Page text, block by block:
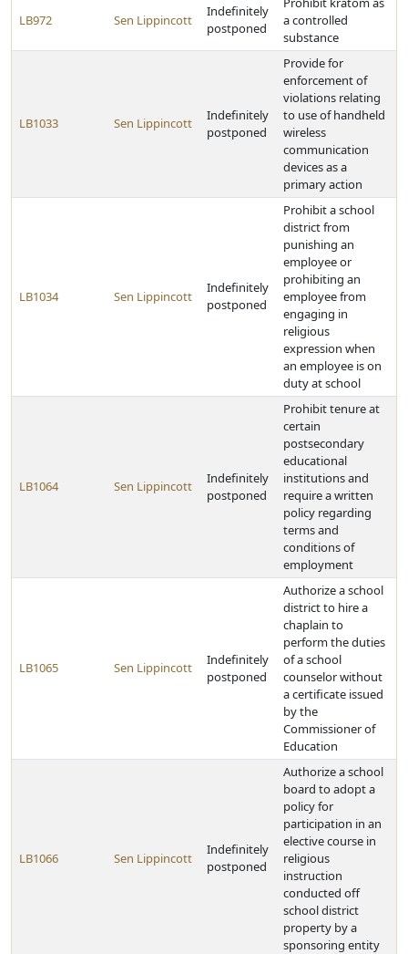
LB972 Sen Lippincott
Indefinitely
postponed
a controlled
substance
LB1033 Sen Lippincott
Indefinitely
postponed
Provide for
enforcement of
violations relating
to use of handheld
wireless
communication
devices as a
primary action
LB1034 Sen Lippincott
Indefinitely
postponed
Prohibit a school
district from
punishing an
employee or
prohibiting an
employee from
engaging in
religious
expression when
an employee is on
duty at school
LB1064 Sen Lippincott
Indefinitely
postponed
Prohibit tenure at
certain
postsecondary
educational
institutions and
require a written
policy regarding
terms and
conditions of
employment
LB1065 Sen Lippincott
Indefinitely
postponed
Authorize a school
district to hire a
chaplain to
perform the duties
of a school
counselor without
a certificate issued
by the
Commissioner of
Education
LB1066 Sen Lippincott
Indefinitely
postponed
Authorize a school
board to adopt a
policy for
participation in an
elective course in
religious
instruction
conducted off
school district
property by a
sponsoring entity